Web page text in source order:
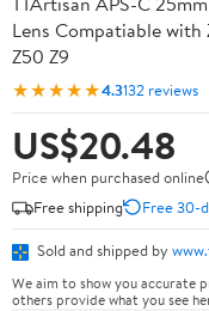
Lens Compatiable with
Z50 Z9
★★★★★4.3132 reviews
US$20.48
Price when purchased online
Free shipping
Free 30-
Sold and shipped by
We aim to show you accurate
others provide what you see